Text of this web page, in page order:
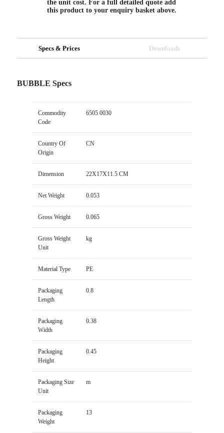
the unit cost. For a full detailed quote add
this product to your enquiry basket above.
Specs & Prices Downloads
BUBBLE Specs
Commodity
Code
6505 0030
Country Of
Origin
CN
Dimension 22X17X11.5 CM
Net Weight 0.053
Gross Weight 0.065
Gross Weight
Unit
kg
Material Type PE
Packaging
Length
0.8
Packaging
Width
0.38
Packaging
Height
0.45
Packaging Size
Unit
m
Packaging
Weight
13